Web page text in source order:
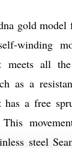
gold model
winding
meets all
as a
has a free
steel